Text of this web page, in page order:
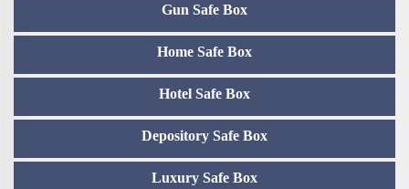
Gun Safe Box
Home Safe Box
Hotel Safe Box
Depository Safe Box
Luxury Safe Box